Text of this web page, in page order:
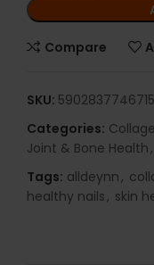
Compare
SKU: 5902837746715
Categories:
Joint & Bone Health,
Tags: alldeynn,
healthy nails, skin